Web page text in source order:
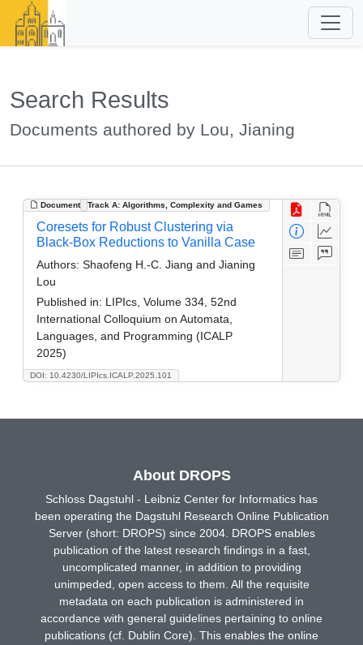
Search Results
Documents authored by Lou, Jianing
Document Track A: Algorithms, Complexity and Games
DOI: 10.4230/LIPIcs.ICALP.2025.101
Coresets for Robust Clustering via
Black-Box Reductions to Vanilla Case
Authors: Shaofeng H.-C. Jiang and Jianing
Lou
Published in: LIPIcs, Volume 334, 52nd
International Colloquium on Automata,
Languages, and Programming (ICALP
2025)
About DROPS
Schloss Dagstuhl - Leibniz Center for Informatics has
been operating the Dagstuhl Research Online Publication
Server (short: DROPS) since 2004. DROPS enables
publication of the latest research findings in a fast,
uncomplicated manner, in addition to providing
unimpeded, open access to them. All the requisite
metadata on each publication is administered in
accordance with general guidelines pertaining to online
publications (cf. Dublin Core). This enables the online